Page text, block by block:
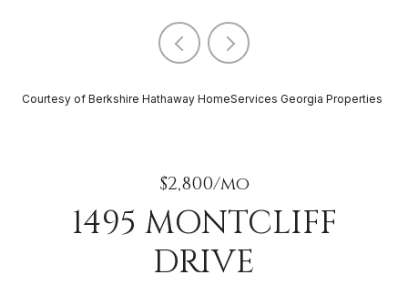
Courtesy of Berkshire Hathaway HomeServices Georgia Properties
$2,800/mo
1495 MONTCLIFF
DRIVE